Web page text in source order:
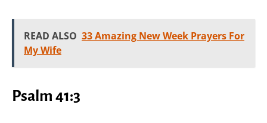
READ ALSO 33 Amazing New Week Prayers For
My Wife
Psalm 41:3